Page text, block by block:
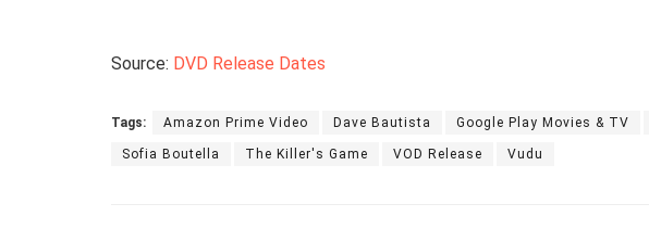
Source: DVD Release Dates
Tags: Amazon Prime Video Dave Bautista Google Play Movies & TV
Sofia Boutella The Killer's Game VOD Release Vudu